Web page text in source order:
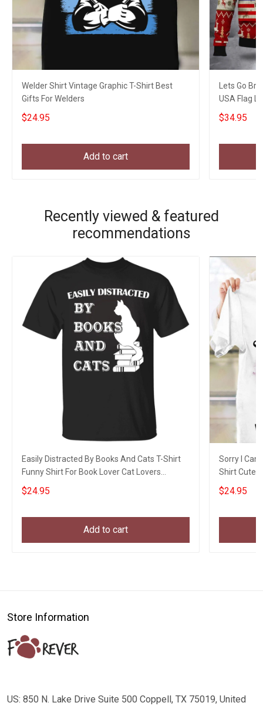
Welder Shirt Vintage Graphic T-Shirt Best
Gifts For Welders
$24.95
Add to cart
Lets Go
USA Flag
$34.95
Recently viewed & featured
recommendations
Easily Distracted By Books And Cats T-Shirt
Funny Shirt For Book Lover Cat Lovers
Owners Gift
$24.95
Add to cart
Sorry I
Shirt Cute
$24.95
Store Information
US: 850 N. Lake Drive Suite 500 Coppell, TX 75019, United